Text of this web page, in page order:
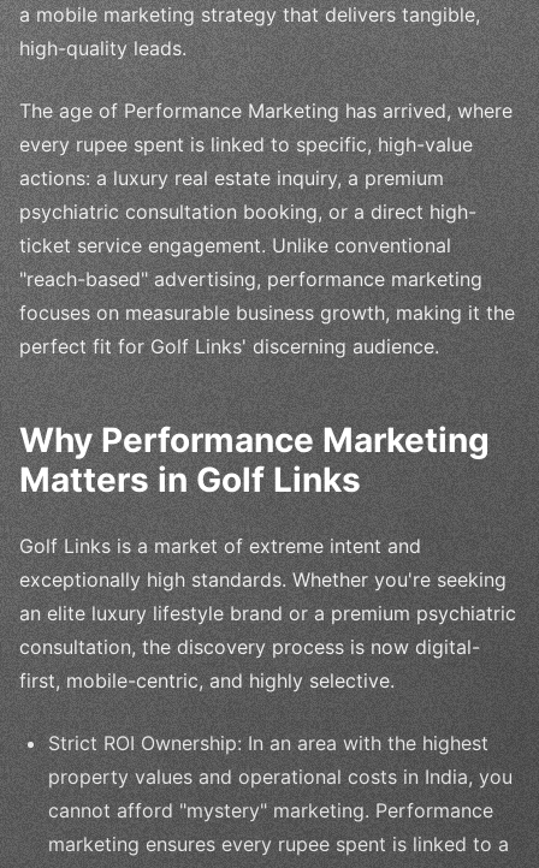
a mobile marketing strategy that delivers tangible,
high-quality leads.
The age of Performance Marketing has arrived, where
every rupee spent is linked to specific, high-value
actions: a luxury real estate inquiry, a premium
psychiatric consultation booking, or a direct high-
ticket service engagement. Unlike conventional
"reach-based" advertising, performance marketing
focuses on measurable business growth, making it the
perfect fit for Golf Links' discerning audience.
Why Performance Marketing
Matters in Golf Links
Golf Links is a market of extreme intent and
exceptionally high standards. Whether you're seeking
an elite luxury lifestyle brand or a premium psychiatric
consultation, the discovery process is now digital-
first, mobile-centric, and highly selective.
Strict ROI Ownership: In an area with the highest
property values and operational costs in India, you
cannot afford "mystery" marketing. Performance
marketing ensures every rupee spent is linked to a